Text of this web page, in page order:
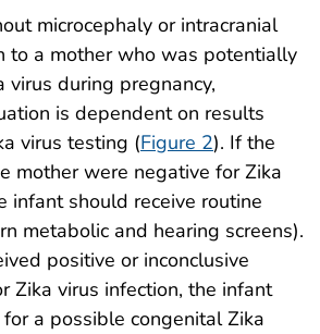
microcephaly or intracranial
to a mother who was potentially
virus during pregnancy,
is dependent on results
virus testing (Figure 2). If the
mother were negative for Zika
infant should receive routine
metabolic and hearing screens).
positive or inconclusive
Zika virus infection, the infant
a possible congenital Zika